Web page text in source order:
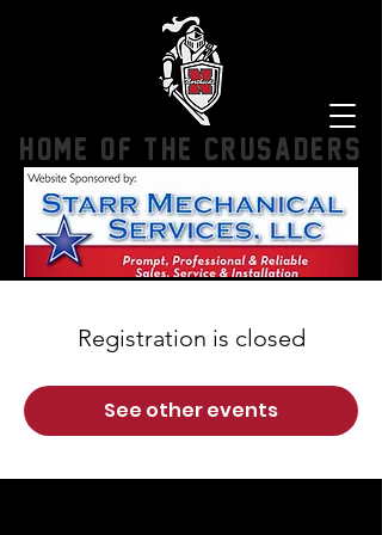
HOME OF THE CRUSADERS
Registration is closed
See other events